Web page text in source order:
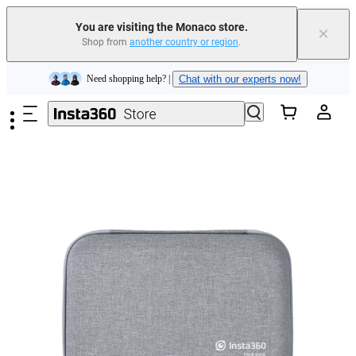
You are visiting the Monaco store.
Shop from another country or region. ×
Skip to main content
Insta360 Luna Ultra |Available now| Free shipping
Need shopping help? | Chat with our experts now!
Insta360 Luna Ultra | | Free shipping